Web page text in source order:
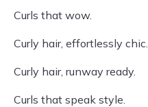
Curls that wow.
Curly hair, effortlessly chic.
Curly hair, runway ready.
Curls that speak style.